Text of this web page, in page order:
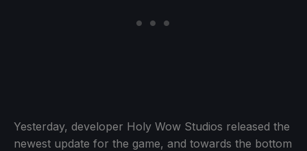
Yesterday, developer Holy Wow Studios released the
newest update for the game, and towards the bottom